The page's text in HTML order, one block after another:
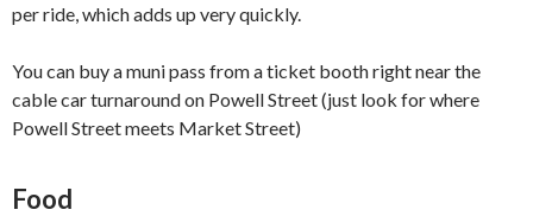
per ride, which adds up very quickly.
You can buy a muni pass from a ticket booth right near the
cable car turnaround on Powell Street (just look for where
Powell Street meets Market Street)
Food